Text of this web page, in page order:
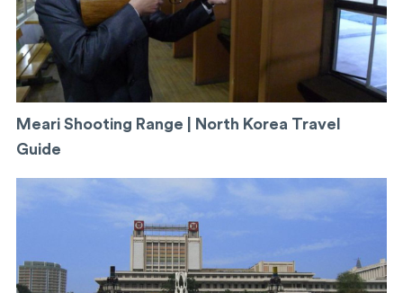
Meari Shooting Range | North Korea Travel
Guide